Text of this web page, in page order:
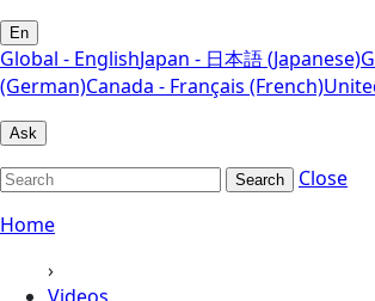
En
Global - EnglishJapan - 日本語 (Japanese)
(German)Canada - Français (French)
Ask
Search
Close
Home
›